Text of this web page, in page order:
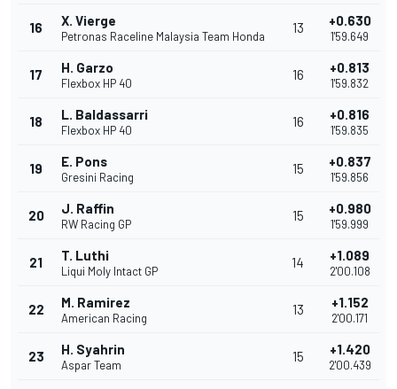
16 X. Vierge
Petronas Raceline Malaysia Team Honda
13 +0.630
1'59.649
17 H. Garzo
Flexbox HP 40
16 +0.813
1'59.832
18 L. Baldassarri
Flexbox HP 40
16 +0.816
1'59.835
19 E. Pons
Gresini Racing
15 +0.837
1'59.856
20 J. Raffin
RW Racing GP
15 +0.980
1'59.999
21 T. Luthi
Liqui Moly Intact GP
14 +1.089
2'00.108
22 M. Ramirez
American Racing
13 +1.152
2'00.171
23 H. Syahrin
Aspar Team
15 +1.420
2'00.439